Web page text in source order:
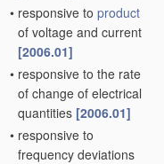
• responsive to product
of voltage and current
[2006.01]
• responsive to the rate
of change of electrical
quantities [2006.01]
• responsive to
frequency deviations